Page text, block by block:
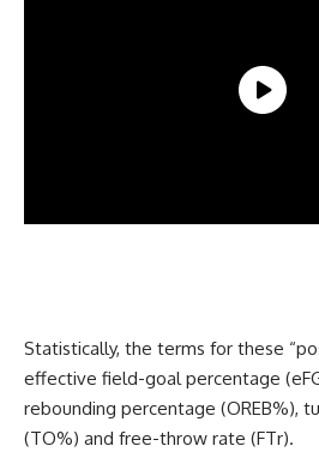
Statistically, the terms for these
effective field-goal percentage
rebounding percentage (OREB%),
(TO%) and free-throw rate (FTr).